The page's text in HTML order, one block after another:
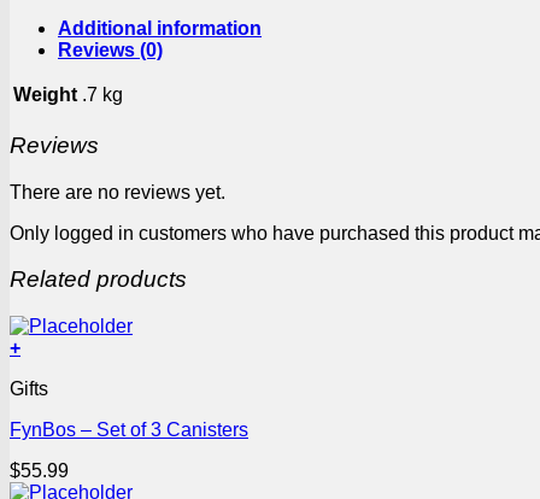
Additional information
Reviews (0)
Weight .7 kg
Reviews
There are no reviews yet.
Only logged in customers who have purchased this product
Related products
+
Gifts
FynBos – Set of 3 Canisters
$55.99